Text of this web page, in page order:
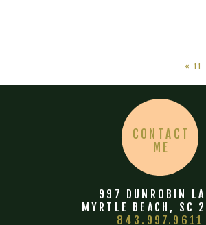
«
CONTACT
ME
997 DUNROBIN
MYRTLE BEACH, SC
843.997.9611